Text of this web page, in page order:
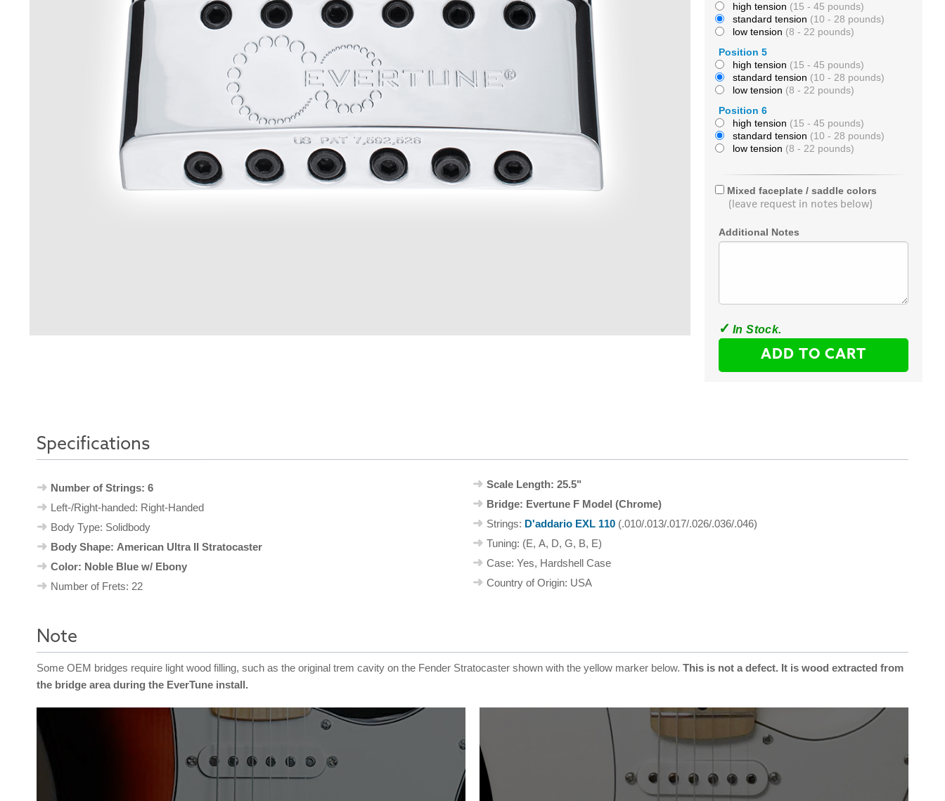
high tension (15 - 45 pounds)
standard tension (10 - 28 pounds)
low tension (8 - 22 pounds)
Position 5
high tension (15 - 45 pounds)
standard tension (10 - 28 pounds)
low tension (8 - 22 pounds)
Position 6
high tension (15 - 45 pounds)
standard tension (10 - 28 pounds)
low tension (8 - 22 pounds)
Mixed faceplate / saddle colors
(leave request in notes below)
Additional Notes
ADD TO CART
Specifications
Number of Strings: 6
Left-/Right-handed: Right-Handed
Body Type: Solidbody
Body Shape: American Ultra II Stratocaster
Color: Noble Blue w/ Ebony
Number of Frets: 22
Scale Length: 25.5"
Bridge: Evertune F Model (Chrome)
Strings: D'addario EXL 110 (.010/.013/.017/.026/.036/.046)
Tuning: (E, A, D, G, B, E)
Case: Yes, Hardshell Case
Country of Origin: USA
Note
Some OEM bridges require light wood filling, such as the original trem cavity on the Fender Stratocaster shown with the yellow marker below. This is not a defect. It is wood extracted from
the bridge area during the EverTune install.